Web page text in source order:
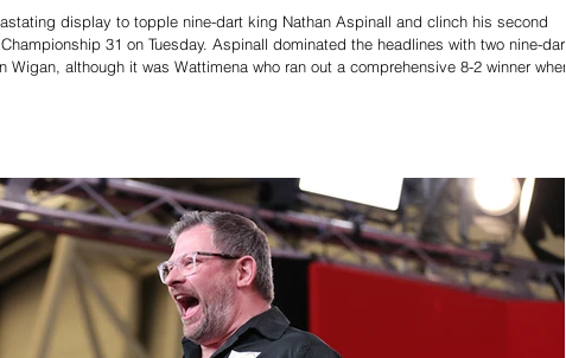
display to topple nine-dart king Nathan Aspinall and clinch his second
31 on Tuesday. Aspinall dominated the headlines with two nine-dart
although it was Wattimena who ran out a comprehensive 8-2 winner when